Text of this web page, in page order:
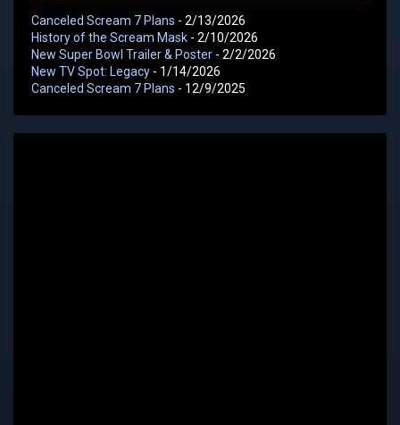
Canceled Scream 7 Plans - 2/13/2026
History of the Scream Mask - 2/10/2026
New Super Bowl Trailer & Poster - 2/2/2026
New TV Spot: Legacy - 1/14/2026
Canceled Scream 7 Plans - 12/9/2025